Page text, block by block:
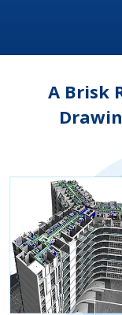
A Brisk